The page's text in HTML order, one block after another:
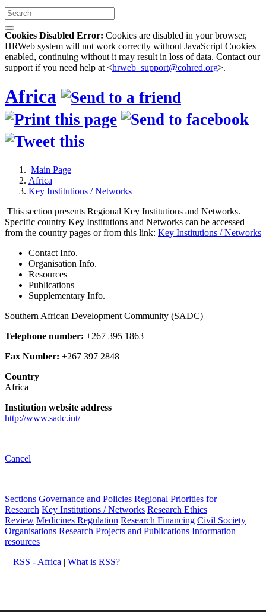
Cookies Disabled Error: Cookies are disabled in your browser,
HRWeb system will not work correctly without JavaScript Cookies
enabled, continuing without it may result in loss of data. Contact our
support if you need help at <hrweb_support@cohred.org>.
Africa
Main Page
Africa
Key Institutions / Networks
This section presents Regional Key Institutions and Networks.
Specific country Key Institutions and Networks can be accessed
from the country pages or from this link: Key Institutions / Networks
Contact Info.
Organisation Info.
Resources
Publications
Supplementary Info.
Southern African Development Community (SADC)
Telephone number: +267 395 1863
Fax Number: +267 397 2848
Country
Africa
Institution website address
http://www.sadc.int/
Cancel
Sections Governance and Policies Regional Priorities for
Research Key Institutions / Networks Research Ethics
Review Medicines Regulation Research Financing Civil Society
Organisations Research Projects and Publications Information
resources
RSS - Africa | What is RSS?